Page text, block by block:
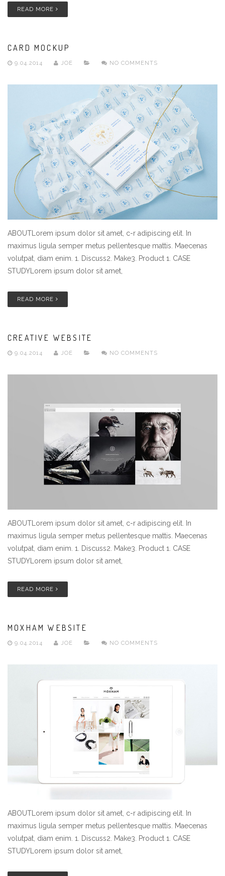
READ MORE
CARD MOCKUP
9.04.2014 JOE NO COMMENTS
ABOUTLorem ipsum dolor sit amet, c-r adipiscing elit. In
maximus ligula semper metus pellentesque mattis. Maecenas
volutpat, diam enim. 1. Discuss2. Make3. Product 1. CASE
STUDYLorem ipsum dolor sit amet,
READ MORE
CREATIVE WEBSITE
9.04.2014 JOE NO COMMENTS
ABOUTLorem ipsum dolor sit amet, c-r adipiscing elit. In
maximus ligula semper metus pellentesque mattis. Maecenas
volutpat, diam enim. 1. Discuss2. Make3. Product 1. CASE
STUDYLorem ipsum dolor sit amet,
READ MORE
MOXHAM WEBSITE
9.04.2014 JOE NO COMMENTS
ABOUTLorem ipsum dolor sit amet, c-r adipiscing elit. In
maximus ligula semper metus pellentesque mattis. Maecenas
volutpat, diam enim. 1. Discuss2. Make3. Product 1. CASE
STUDYLorem ipsum dolor sit amet,